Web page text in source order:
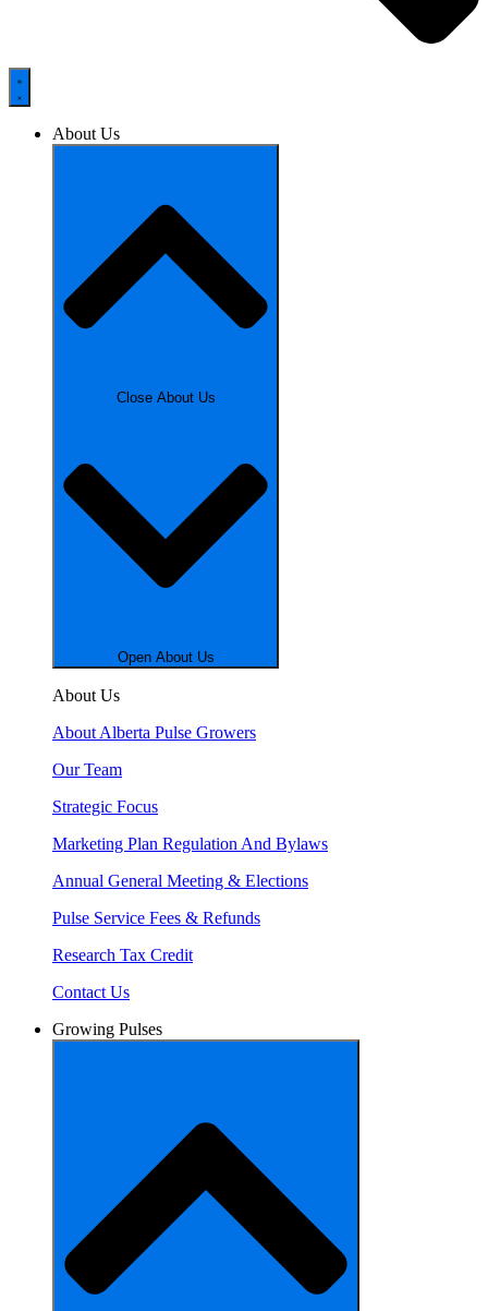
About Us
Close About Us
Open About Us
About Us
About Alberta Pulse Growers
Our Team
Strategic Focus
Marketing Plan Regulation And Bylaws
Annual General Meeting & Elections
Pulse Service Fees & Refunds
Research Tax Credit
Contact Us
Growing Pulses